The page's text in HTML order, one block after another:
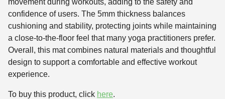
movement during workouts, adding to the safety and
confidence of users. The 5mm thickness balances
cushioning and stability, protecting joints while maintaining
a close-to-the-floor feel that many yoga practitioners prefer.
Overall, this mat combines natural materials and thoughtful
design to support a comfortable and effective workout
experience.
To buy this product, click here.